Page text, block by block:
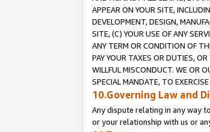
APPEAR ON YOUR SITE,
DEVELOPMENT, DESIGN,
SITE, (C) YOUR USE OF ANY
ANY TERM OR CONDITION OF
PAY YOUR TAXES OR DUTIES,
WILLFUL MISCONDUCT. WE OR
SPECIAL MANDATE, TO
10.Governing Law and
Any dispute relating in any way
or your relationship with us or